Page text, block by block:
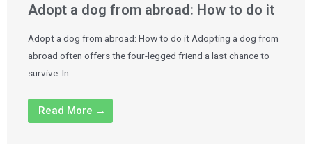
Adopt a dog from abroad: How to do it
Adopt a dog from abroad: How to do it Adopting a dog from
abroad often offers the four-legged friend a last chance to
survive. In …
Read More →